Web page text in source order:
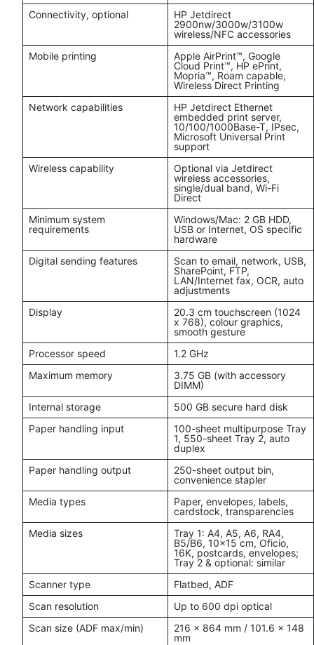
Connectivity, optional
HP Jetdirect
2900nw/3000w/3100w
wireless/NFC accessories
Mobile printing
Apple AirPrint™, Google
Cloud Print™, HP ePrint,
Mopria™, Roam capable,
Wireless Direct Printing
Network capabilities
HP Jetdirect Ethernet
embedded print server,
10/100/1000Base-T, IPsec,
Microsoft Universal Print
support
Wireless capability
Optional via Jetdirect
wireless accessories,
single/dual band, Wi-Fi
Direct
Minimum system
requirements
Windows/Mac: 2 GB HDD,
USB or Internet, OS specific
hardware
Digital sending features
Scan to email, network, USB,
SharePoint, FTP,
LAN/Internet fax, OCR, auto
adjustments
Display
20.3 cm touchscreen (1024
x 768), colour graphics,
smooth gesture
Processor speed
1.2 GHz
Maximum memory
3.75 GB (with accessory
DIMM)
Internal storage
500 GB secure hard disk
Paper handling input
100-sheet multipurpose Tray
1, 550-sheet Tray 2, auto
duplex
Paper handling output
250-sheet output bin,
convenience stapler
Media types
Paper, envelopes, labels,
cardstock, transparencies
Media sizes
Tray 1: A4, A5, A6, RA4,
B5/B6, 10x15 cm, Oficio,
16K, postcards, envelopes;
Tray 2 & optional: similar
Scanner type
Flatbed, ADF
Scan resolution
Up to 600 dpi optical
Scan size (ADF max/min)
216 x 864 mm / 101.6 x 148
mm